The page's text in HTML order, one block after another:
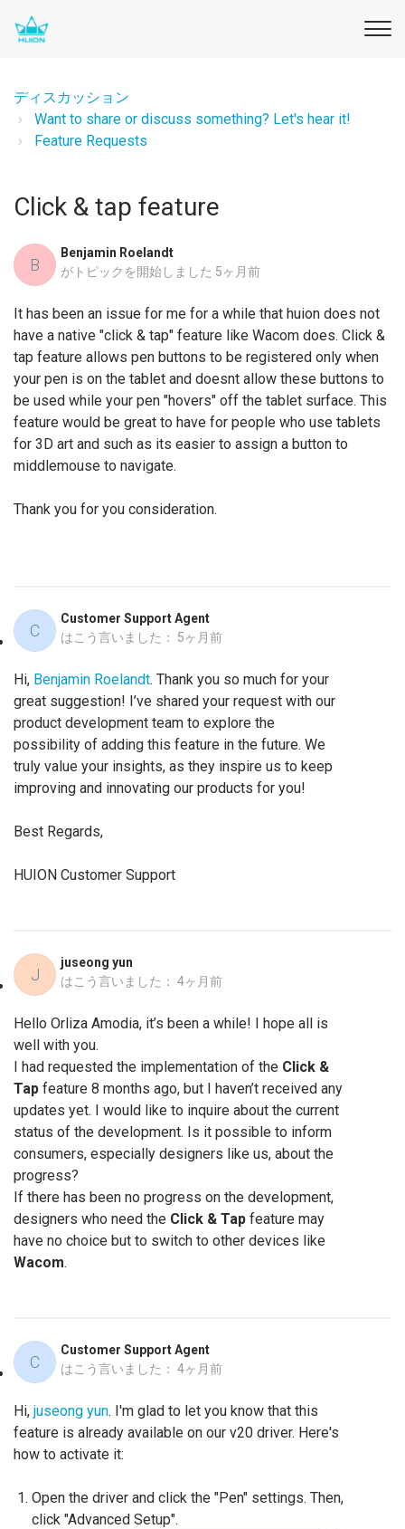
ディスカッション
Want to share or discuss something? Let's hear it!
Feature Requests
Click & tap feature
B
Benjamin Roelandt
がトピックを開始しました 5ヶ月前
It has been an issue for me for a while that huion does not
have a native "click & tap" feature like Wacom does. Click &
tap feature allows pen buttons to be registered only when
your pen is on the tablet and doesnt allow these buttons to
be used while your pen "hovers" off the tablet surface. This
feature would be great to have for people who use tablets
for 3D art and such as its easier to assign a button to
middlemouse to navigate.
Thank you for you consideration.
C
Customer Support Agent
はこう言いました： 5ヶ月前
Hi, Benjamin Roelandt. Thank you so much for your
great suggestion! I’ve shared your request with our
product development team to explore the
possibility of adding this feature in the future. We
truly value your insights, as they inspire us to keep
improving and innovating our products for you!
Best Regards,
HUION Customer Support
J
juseong yun
はこう言いました： 4ヶ月前
Hello Orliza Amodia, it’s been a while! I hope all is
well with you.
I had requested the implementation of the Click &
Tap feature 8 months ago, but I haven’t received any
updates yet. I would like to inquire about the current
status of the development. Is it possible to inform
consumers, especially designers like us, about the
progress?
If there has been no progress on the development,
designers who need the Click & Tap feature may
have no choice but to switch to other devices like
Wacom.
C
Customer Support Agent
はこう言いました： 4ヶ月前
Hi, juseong yun. I'm glad to let you know that this
feature is already available on our v20 driver. Here's
how to activate it:
Open the driver and click the "Pen" settings. Then,
click "Advanced Setup".